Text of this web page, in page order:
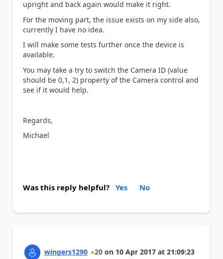
upright and back again would make it right.
For the moving part, the issue exists on my side also,
currently I have no idea.
I will make some tests further once the device is
available.
You may take a try to switch the Camera ID (value
should be 0,1, 2) property of the Camera control and
see if it would help.
Regards,
Michael
Was this reply helpful? Yes No
wingers1290 20 on 10 Apr 2017 at 21:09:23